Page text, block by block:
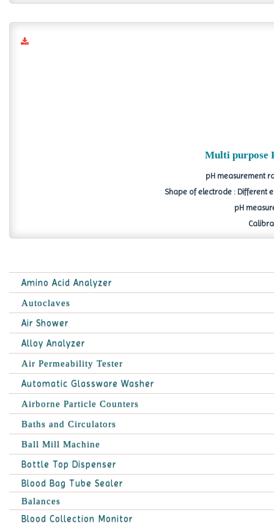
Multi purpose
pH measurement
Shape of electrode : Different
pH
Amino Acid Analyzer
Autoclaves
Air Shower
Alloy Analyzer
Air Permeability Tester
Automatic Glassware Washer
Airborne Particle Counters
Baths and Circulators
Ball Mill Machine
Bottle Top Dispenser
Blood Bag Tube Sealer
Balances
Blood Collection Monitor